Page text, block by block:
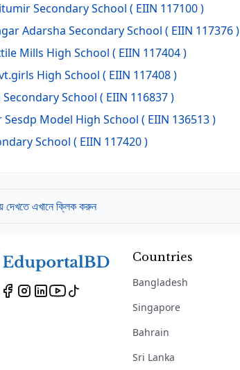
Secondary School ( EIIN 117100 )
Adarsha Secondary School ( EIIN 117376 )
Mills High School ( EIIN 117404 )
High School ( EIIN 117408 )
School ( EIIN 116837 )
Model High School ( EIIN 136513 )
School ( EIIN 117420 )
দেখতে এখানে ক্লিক করুন
Countries
Bangladesh
Singapore
Bahrain
Sri Lanka